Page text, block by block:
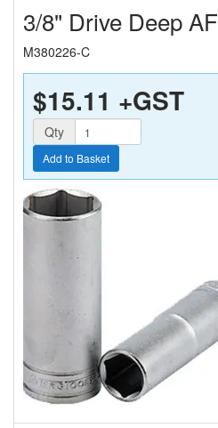
3/8" Drive Deep
M380226-C
$15.11 +GST
Quantity
Qty
Add to Basket